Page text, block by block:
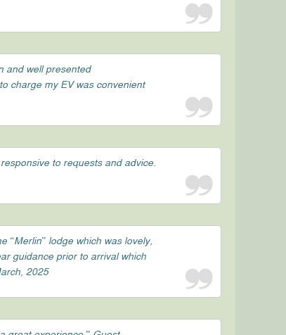
and well presented
charge my EV was convenient
to requests and advice.
“Merlin” lodge which was lovely,
guidance prior to arrival which
2025